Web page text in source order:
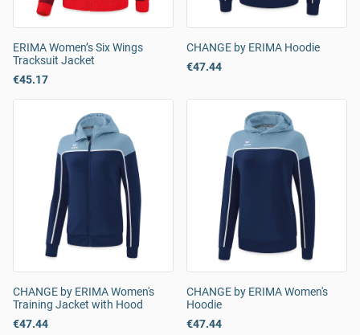
ERIMA Women’s Six Wings
Tracksuit Jacket
€45.17
CHANGE by ERIMA Hoodie
€47.44
CHANGE by ERIMA Women's
Training Jacket with Hood
€47.44
CHANGE by ERIMA Women's
Hoodie
€47.44